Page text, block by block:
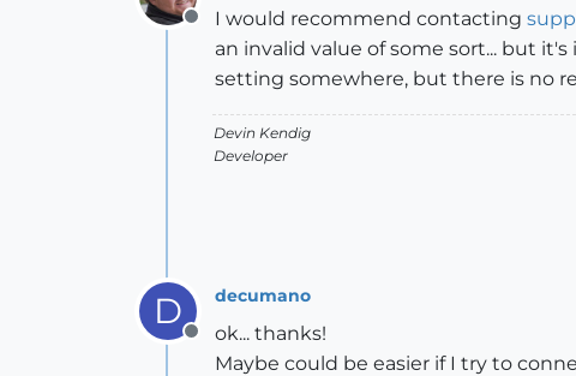
Offline
I would recommend contacting
an invalid value of some sort... but
setting somewhere, but there is no
Devin Kendig
Developer
D
Offline
decumano
ok... thanks!
Maybe could be easier if I try to